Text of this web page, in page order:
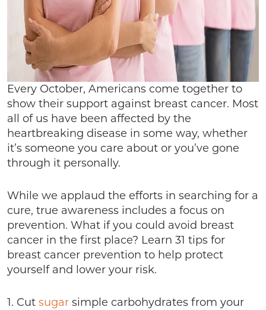
Every October, Americans come together to
show their support against breast cancer. Most
all of us have been affected by the
heartbreaking disease in some way, whether
it’s someone you care about or you’ve gone
through it personally.
While we applaud the efforts in searching for a
cure, true awareness includes a focus on
prevention. What if you could avoid breast
cancer in the first place? Learn 31 tips for
breast cancer prevention to help protect
yourself and lower your risk.
1. Cut sugar simple carbohydrates from your